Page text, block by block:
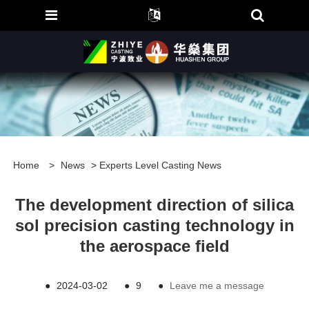
Home > News > Experts Level Casting News
The development direction of silica
sol precision casting technology in
the aerospace field
● 2024-03-02 ● 9 ● Leave me a message